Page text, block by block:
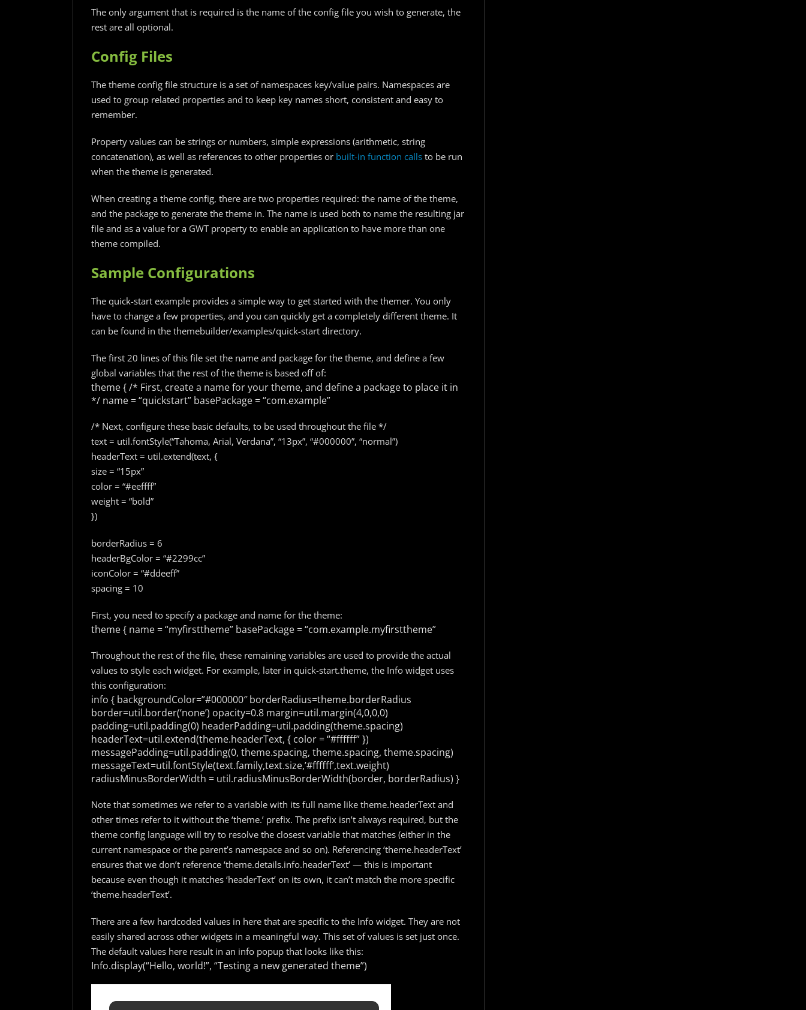
The only argument that is required is the name of the config file you wish to generate, the
rest are all optional.
Config Files
The theme config file structure is a set of namespaces key/value pairs. Namespaces are
used to group related properties and to keep key names short, consistent and easy to
remember.
Property values can be strings or numbers, simple expressions (arithmetic, string
concatenation), as well as references to other properties or built-in function callsto be run
when the theme is generated.
When creating a theme config, there are two properties required: the name of the theme,
and the package to generate the theme in. The name is used both to name the resulting jar
file and as a value for a GWT property to enable an application to have more than one
theme compiled.
Sample Configurations
The quick-start example provides a simple way to get started with the themer. You only
have to change a few properties, and you can quickly get a completely different theme. It
can be found in the themebuilder/examples/quick-start directory.
The first 20 lines of this file set the name and package for the theme, and define a few
global variables that the rest of the theme is based off of:
theme {/* First, create a name for your theme, and define a package to place it in
*/name = “quickstart”basePackage = “com.example”
/* Next, configure these basic defaults, to be used throughout the file */
text = util.fontStyle(“Tahoma, Arial, Verdana”, “13px”, “#000000”, “normal”)
headerText = util.extend(text, {
size = “15px”
color = “#eeffff”
weight = “bold”
})
borderRadius = 6
headerBgColor = “#2299cc”
iconColor = “#ddeeff”
spacing = 10
First, you need to specify a package and name for the theme:
theme {name = “myfirsttheme”basePackage = “com.example.myfirsttheme”
Throughout the rest of the file, these remaining variables are used to provide the actual
values to style each widget. For example, later in quick-start.theme, the Info widget uses
this configuration:
info {backgroundColor=”#000000″borderRadius=theme.borderRadius
border=util.border(‘none’) opacity=0.8margin=util.margin(4,0,0,0)
padding=util.padding(0) headerPadding=util.padding(theme.spacing)
headerText=util.extend(theme.headerText, {color = “#ffffff”})
messagePadding=util.padding(0, theme.spacing, theme.spacing, theme.spacing)
messageText=util.fontStyle(text.family,text.size,’#ffffff’,text.weight)
radiusMinusBorderWidth = util.radiusMinusBorderWidth(border, borderRadius) }
Note that sometimes we refer to a variable with its full name like theme.headerText and
other times refer to it without the ‘theme.’ prefix. The prefix isn’t always required, but the
theme config language will try to resolve the closest variable that matches (either in the
current namespace or the parent’s namespace and so on). Referencing ‘theme.headerText’
ensures that we don’t reference ‘theme.details.info.headerText’ — this is important
because even though it matches ‘headerText’ on its own, it can’t match the more specific
‘theme.headerText’.
There are a few hardcoded values in here that are specific to the Info widget. They are not
easily shared across other widgets in a meaningful way. This set of values is set just once.
The default values here result in an info popup that looks like this:
Info.display(“Hello, world!”, “Testing a new generated theme”)